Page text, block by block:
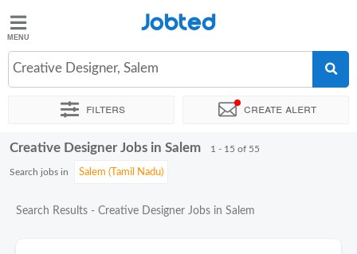
Jobted
Jobs
Salaries
Jobted
Creative Designer, Salem
Filters Create alert
Sort by Exact location Company Work hours
Creative Designer Jobs in Salem 1 - 15 of 55
Search jobs in
Search Results - Creative Designer Jobs in Salem